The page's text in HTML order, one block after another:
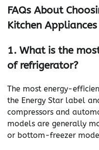
FAQs About
Kitchen Appliances
1. What is the
of refrigerator?
The most energy-
the Energy Star label
compressors and
models are generally
or bottom-freezer